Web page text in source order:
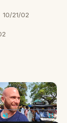
10/21/02
×